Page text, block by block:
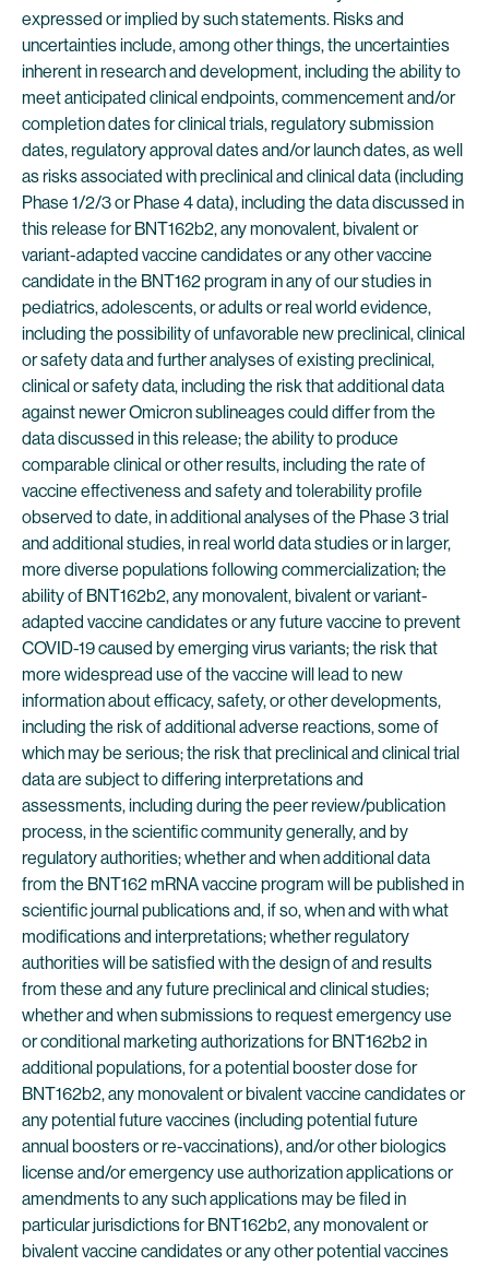
expressed or implied by such statements. Risks and
uncertainties include, among other things, the uncertainties
inherent in research and development, including the ability to
meet anticipated clinical endpoints, commencement and/or
completion dates for clinical trials, regulatory submission
dates, regulatory approval dates and/or launch dates, as well
as risks associated with preclinical and clinical data (including
Phase 1/2/3 or Phase 4 data), including the data discussed in
this release for BNT162b2, any monovalent, bivalent or
variant-adapted vaccine candidates or any other vaccine
candidate in the BNT162 program in any of our studies in
pediatrics, adolescents, or adults or real world evidence,
including the possibility of unfavorable new preclinical, clinical
or safety data and further analyses of existing preclinical,
clinical or safety data, including the risk that additional data
against newer Omicron sublineages could differ from the
data discussed in this release; the ability to produce
comparable clinical or other results, including the rate of
vaccine effectiveness and safety and tolerability profile
observed to date, in additional analyses of the Phase 3 trial
and additional studies, in real world data studies or in larger,
more diverse populations following commercialization; the
ability of BNT162b2, any monovalent, bivalent or variant-
adapted vaccine candidates or any future vaccine to prevent
COVID-19 caused by emerging virus variants; the risk that
more widespread use of the vaccine will lead to new
information about efficacy, safety, or other developments,
including the risk of additional adverse reactions, some of
which may be serious; the risk that preclinical and clinical trial
data are subject to differing interpretations and
assessments, including during the peer review/publication
process, in the scientific community generally, and by
regulatory authorities; whether and when additional data
from the BNT162 mRNA vaccine program will be published in
scientific journal publications and, if so, when and with what
modifications and interpretations; whether regulatory
authorities will be satisfied with the design of and results
from these and any future preclinical and clinical studies;
whether and when submissions to request emergency use
or conditional marketing authorizations for BNT162b2 in
additional populations, for a potential booster dose for
BNT162b2, any monovalent or bivalent vaccine candidates or
any potential future vaccines (including potential future
annual boosters or re-vaccinations), and/or other biologics
license and/or emergency use authorization applications or
amendments to any such applications may be filed in
particular jurisdictions for BNT162b2, any monovalent or
bivalent vaccine candidates or any other potential vaccines